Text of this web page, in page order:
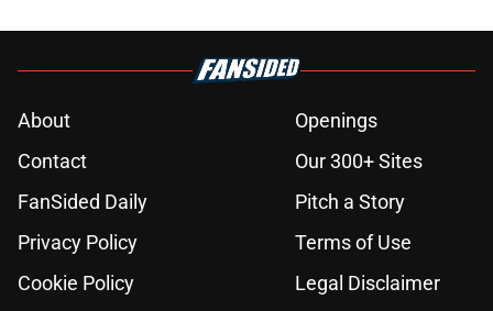
About
Openings
Contact
Our 300+ Sites
FanSided Daily
Pitch a Story
Privacy Policy
Terms of Use
Cookie Policy
Legal Disclaimer